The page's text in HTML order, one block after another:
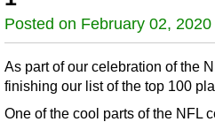
Posted on February 02,
As part of our celebration of the
finishing our list of the top 100
One of the cool parts of the NFL